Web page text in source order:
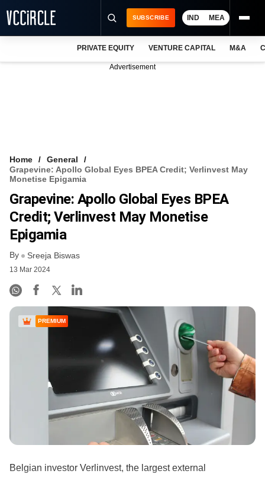
VCC INTELLIGENCE
FREE NEWSLETTER
SUBSCRIBE IND MEA
PRIVATE EQUITY VENTURE CAPITAL M&A
Advertisement
Home
General
Grapevine: Apollo Global Eyes BPEA Credit; Verlinvest May
Monetise Epigamia
Grapevine: Apollo Global Eyes BPEA
Credit; Verlinvest May Monetise
Epigamia
By Sreeja Biswas
13 Mar 2024
PREMIUM
Belgian investor Verlinvest, the largest external